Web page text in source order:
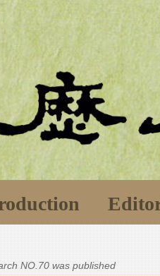
NO.70 was published